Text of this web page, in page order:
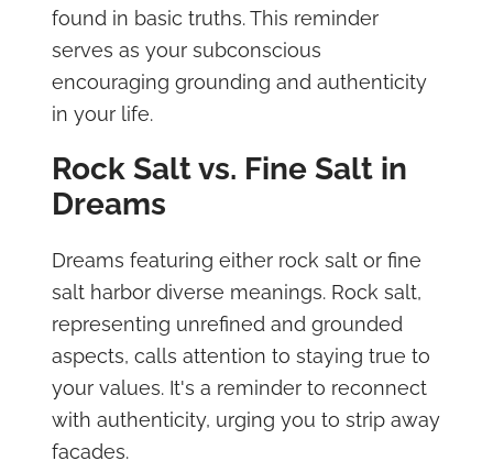
found in basic truths. This reminder
serves as your subconscious
encouraging grounding and authenticity
in your life.
Rock Salt vs. Fine Salt in
Dreams
Dreams featuring either rock salt or fine
salt harbor diverse meanings. Rock salt,
representing unrefined and grounded
aspects, calls attention to staying true to
your values. It's a reminder to reconnect
with authenticity, urging you to strip away
facades.